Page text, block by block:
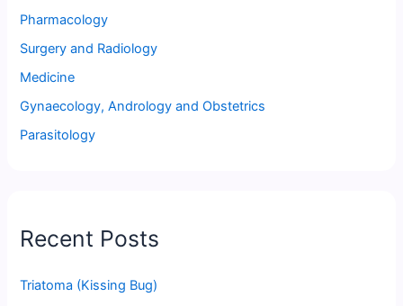
Pharmacology
Surgery and Radiology
Medicine
Gynaecology, Andrology and Obstetrics
Parasitology
Recent Posts
Triatoma (Kissing Bug)